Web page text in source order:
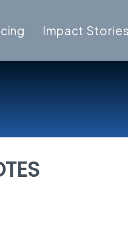
Impact Stories